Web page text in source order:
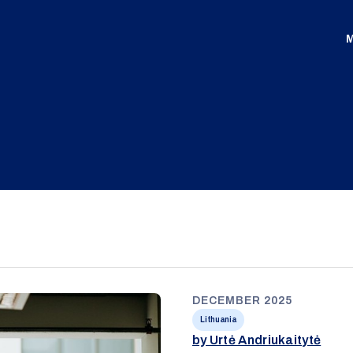
DECEMBER 2025
Lithuania
by Urtė Andriukaitytė